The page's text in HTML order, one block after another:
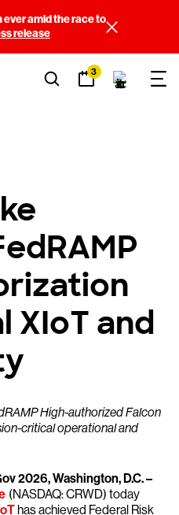
ever amid the race to
release
3
XIoT and
High-authorized Falcon
critical operational and
2026, Washington, D.C. –
(NASDAQ: CRWD) today
has achieved Federal Risk